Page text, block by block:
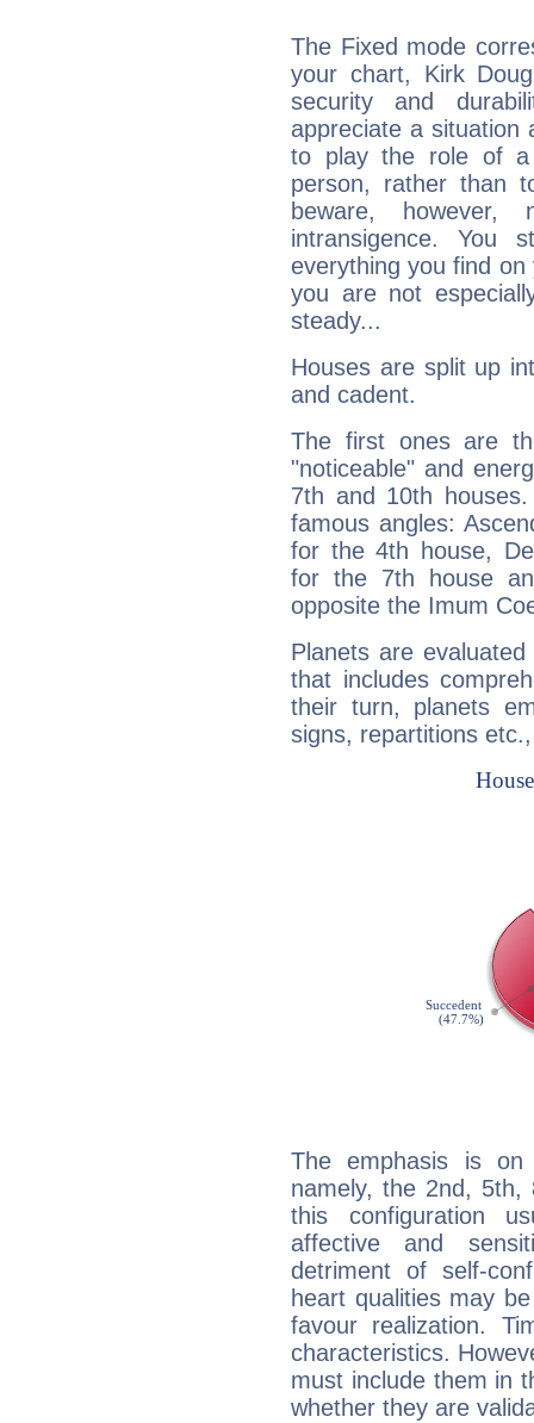
The Fixed mode
your chart, Kirk
security and
appreciate a situation
to play the role of a
person, rather than
beware,
intransigence. You
everything you find
you are not
steady...
Houses are split up
and cadent.
The first ones are
"noticeable" and
7th and 10th
famous angles:
for the 4th house,
for the 7th house
opposite the Imum
Planets are
that includes
their turn, planets
signs, repartitions
The emphasis is
namely, the 2nd, 5th,
this configuration
affective and
detriment of self-
heart qualities may
favour realization.
characteristics.
must include them in
whether they are